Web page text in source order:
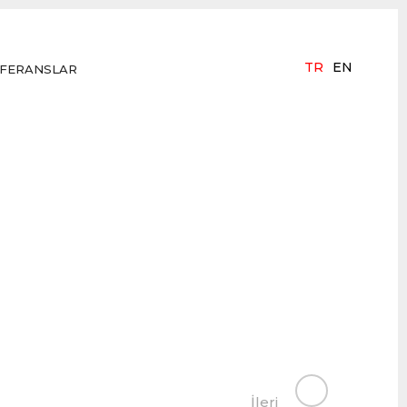
TR EN
İleri